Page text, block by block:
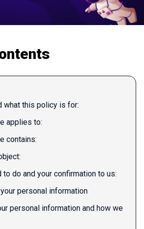
what this policy is for:
applies to:
contains:
to do and your confirmation to us:
personal information
personal information and how we